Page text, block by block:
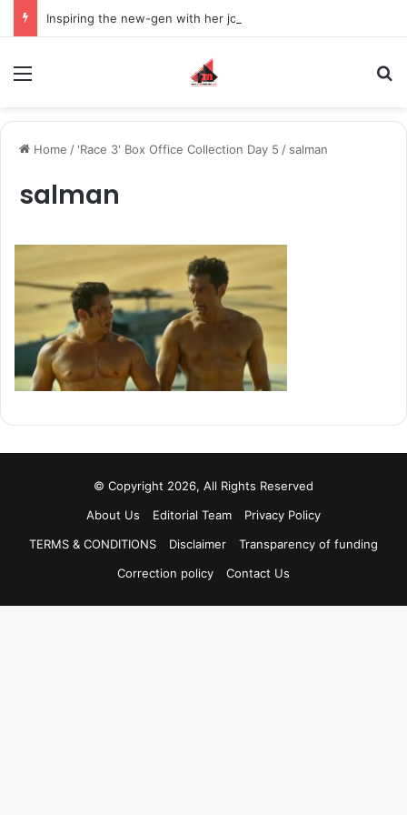
Home / 'Race 3' Box Office Collection Day 5 / salman
salman
© Copyright 2026, All Rights Reserved
About Us
Editorial Team
Privacy Policy
TERMS & CONDITIONS
Disclaimer
Transparency of funding
Correction policy
Contact Us